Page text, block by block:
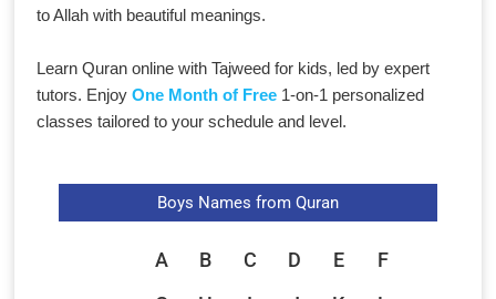
to Allah with beautiful meanings.
Learn Quran online with Tajweed for kids, led by expert
tutors. EnjoyOne Month of Free 1-on-1 personalized
classes tailored to your schedule and level.
Boys Names from Quran
A B C D E
F